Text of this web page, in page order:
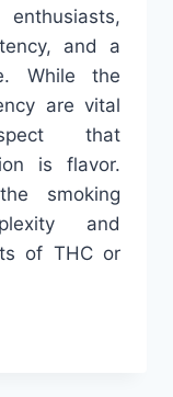
and a
While the
are vital
that
is flavor.
smoking
and
of THC or